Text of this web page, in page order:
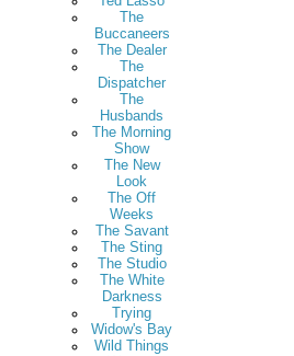
The
Buccaneers
The Dealer
The
Dispatcher
The
Husbands
The Morning
Show
The New
Look
The Off
Weeks
The Savant
The Sting
The Studio
The White
Darkness
Trying
Widow's Bay
Wild Things